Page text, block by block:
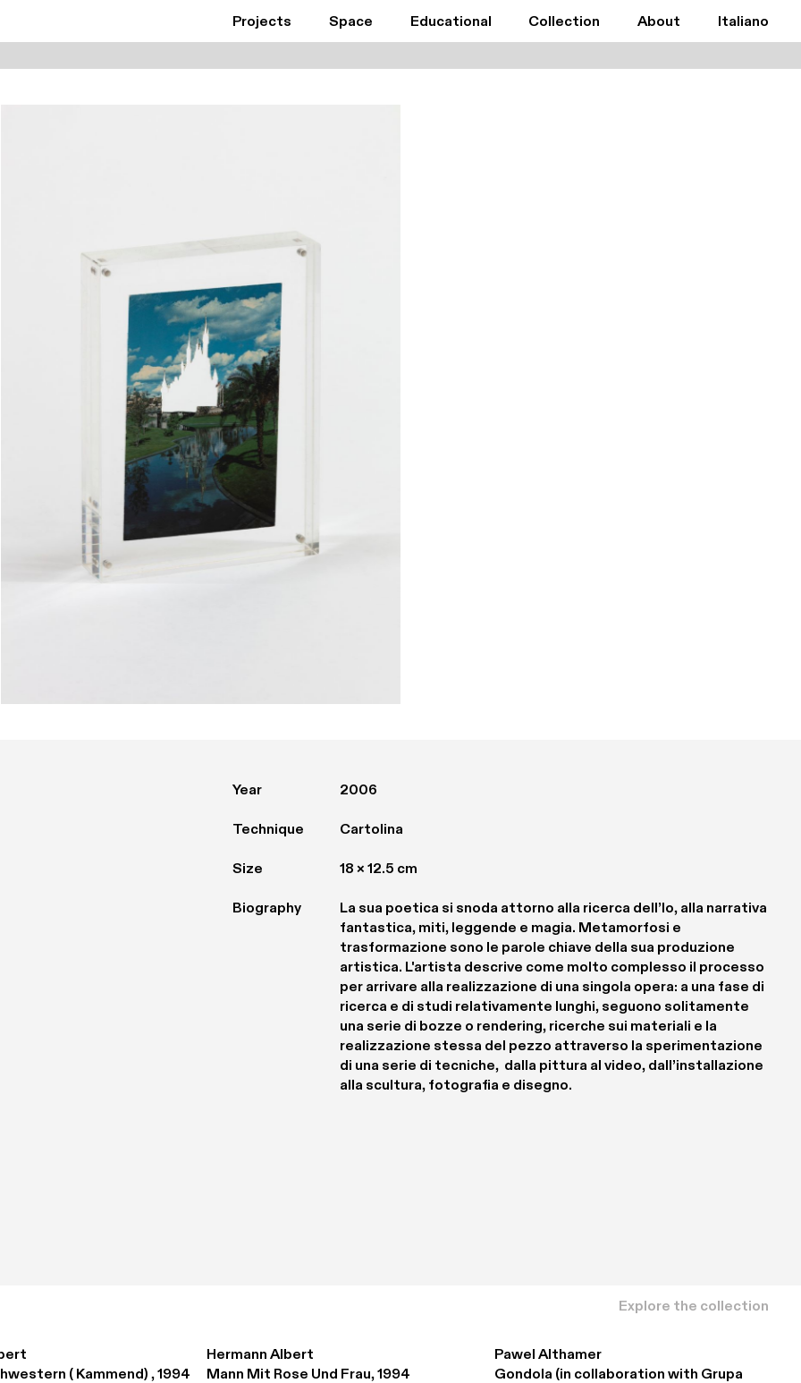
Projects Space Educational Collection About Italiano
Year 2006
Technique Cartolina
Size 18 × 12.5 cm
Biography
La sua poetica si snoda attorno alla ricerca dell’Io, alla narrativa
fantastica, miti, leggende e magia. Metamorfosi e
trasformazione sono le parole chiave della sua produzione
artistica. L'artista descrive come molto complesso il processo
per arrivare alla realizzazione di una singola opera: a una fase di
ricerca e di studi relativamente lunghi, seguono solitamente
una serie di bozze o rendering, ricerche sui materiali e la
realizzazione stessa del pezzo attraverso la sperimentazione
di una serie di tecniche,  dalla pittura al video, dall’installazione
alla scultura, fotografia e disegno.
Explore the collection
( Kammend) , 1994
Hermann Albert
Mann Mit Rose Und Frau, 1994
Pawel Althamer
Gondola (in collaboration with Grupa